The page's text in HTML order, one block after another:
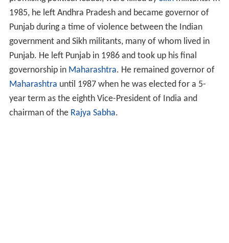
1985, he left Andhra Pradesh and became governor of
Punjab during a time of violence between the Indian
government and Sikh militants, many of whom lived in
Punjab. He left Punjab in 1986 and took up his final
governorship in Maharashtra. He remained governor of
Maharashtra until 1987 when he was elected for a 5-
year term as the eighth Vice-President of India and
chairman of the Rajya Sabha.